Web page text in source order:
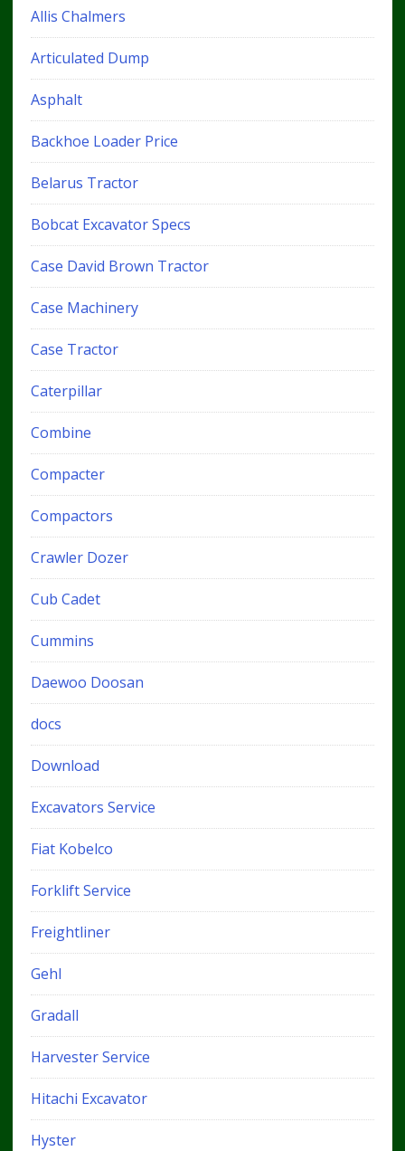
Allis Chalmers
Articulated Dump
Asphalt
Backhoe Loader Price
Belarus Tractor
Bobcat Excavator Specs
Case David Brown Tractor
Case Machinery
Case Tractor
Caterpillar
Combine
Compacter
Compactors
Crawler Dozer
Cub Cadet
Cummins
Daewoo Doosan
docs
Download
Excavators Service
Fiat Kobelco
Forklift Service
Freightliner
Gehl
Gradall
Harvester Service
Hitachi Excavator
Hyster